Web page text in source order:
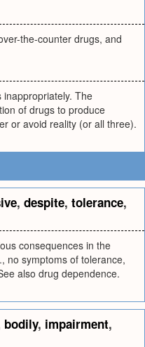
the-counter drugs, and
inappropriately. The
of drugs to produce
or avoid reality (or all three).
, despite, tolerance,
consequences in the
no symptoms of tolerance,
also drug dependence.
bodily, impairment,